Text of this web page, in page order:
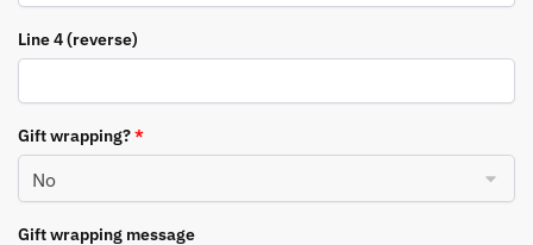
Line 4 (reverse)
Gift wrapping?*
Gift wrapping message